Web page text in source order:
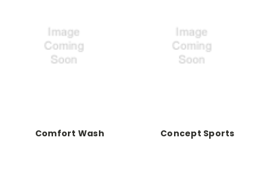
Comfort Wash Concept Sports